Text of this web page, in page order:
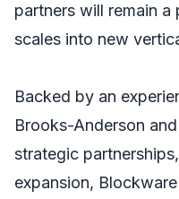
partners will remain
scales into new
Backed by an
Brooks-Anderson
strategic
expansion,